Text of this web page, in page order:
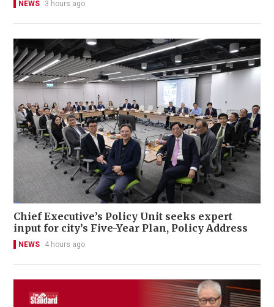
NEWS 3 hours ago
Chief Executive’s Policy Unit seeks expert
input for city’s Five-Year Plan, Policy Address
NEWS 4 hours ago